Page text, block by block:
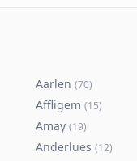
Aarlen (70)
Affligem (15)
Amay (19)
Anderlues (12)